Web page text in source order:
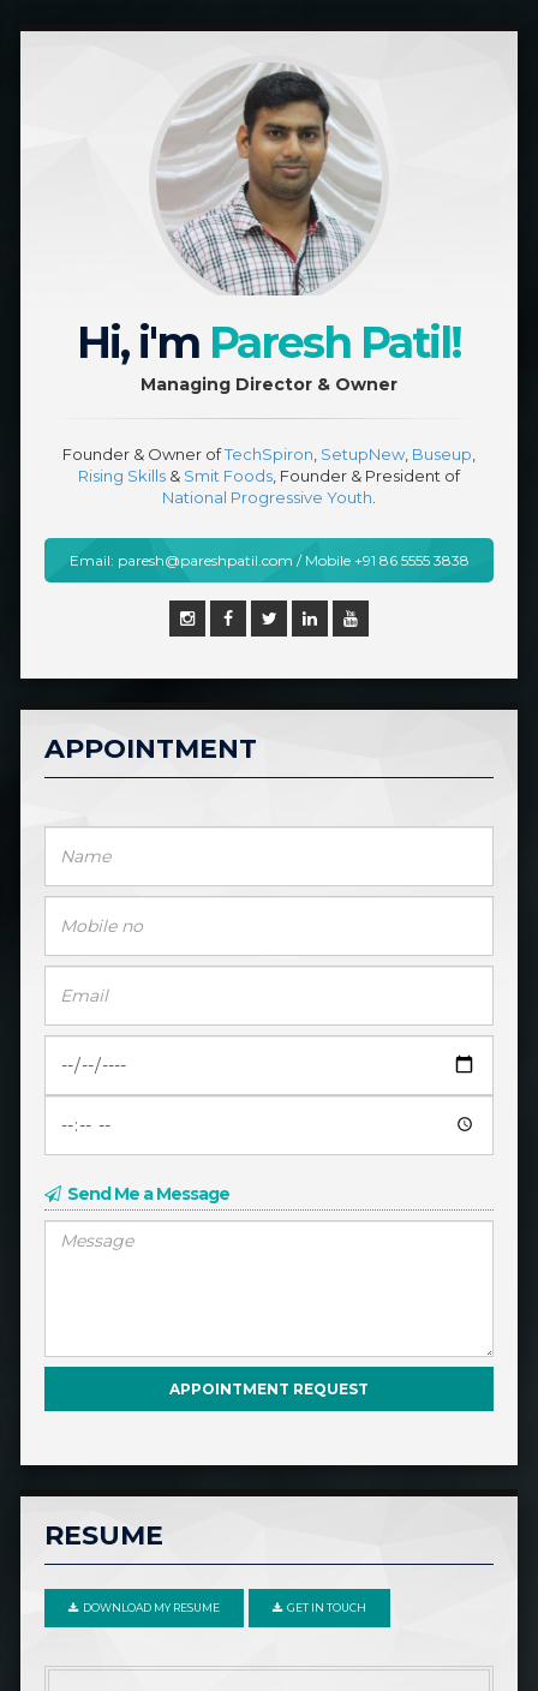
Hi, i'm Paresh Patil!
Managing Director & Owner
Founder & Owner ofTechSpiron SetupNew, Buseup
Rising Skills & Smit Foods , Founder & President of
National Progressive Youth
Email: paresh@pareshpatil.com / Mobile +91 86 5555 3838
APPOINTMENT
Send Me a Message
RESUME
DOWNLOAD MY RESUME GET IN TOUCH